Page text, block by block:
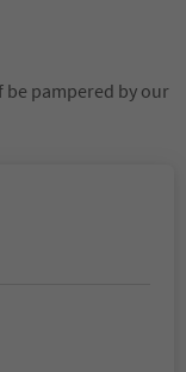
be pampered by our